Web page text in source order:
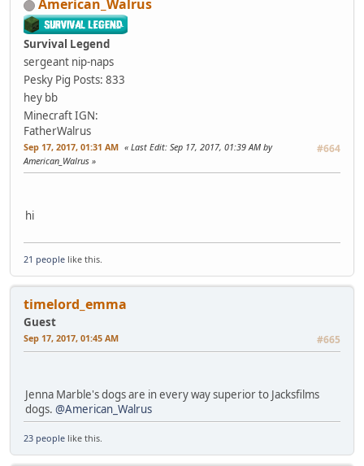
American_Walrus
Survival Legend
sergeant nip-naps
Pesky Pig Posts: 833
hey bb
Minecraft IGN:
FatherWalrus
Sep 17, 2017, 01:31 AM #664
Last Edit: Sep 17, 2017, 01:39 AM by
American_Walrus
hi
21 people like this.
timelord_emma
Guest
Sep 17, 2017, 01:45 AM #665
Jenna Marble's dogs are in every way superior to Jacksfilms
dogs. @American_Walrus
23 people like this.